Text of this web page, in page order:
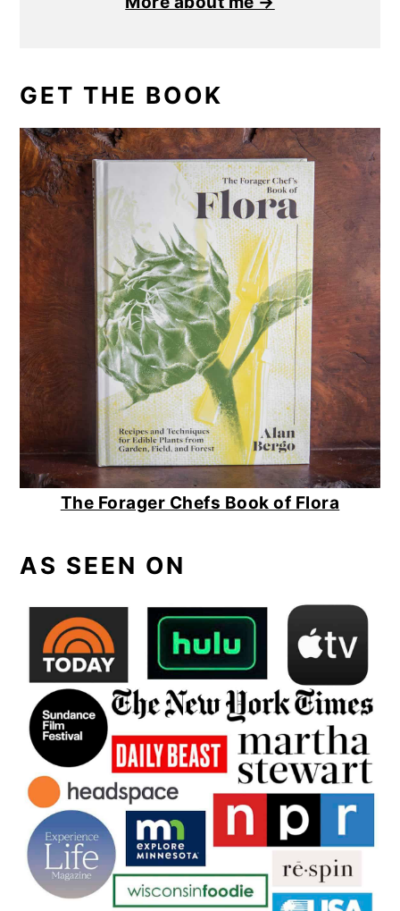
GET THE BOOK
The Forager Chefs Book of Flora
AS SEEN ON